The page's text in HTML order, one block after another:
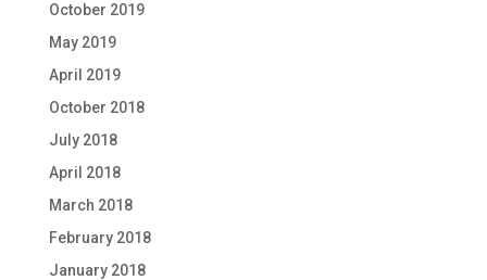
October 2019
May 2019
April 2019
October 2018
July 2018
April 2018
March 2018
February 2018
January 2018